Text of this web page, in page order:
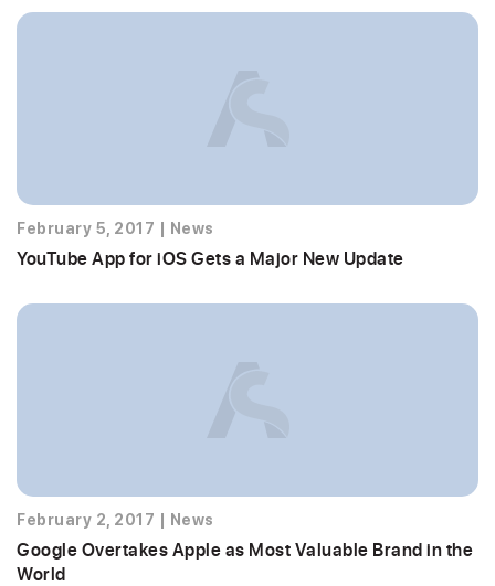
February 5, 2017 News
YouTube App for iOS Gets a Major New Update
February 2, 2017 News
Google Overtakes Apple as Most Valuable Brand in the
World